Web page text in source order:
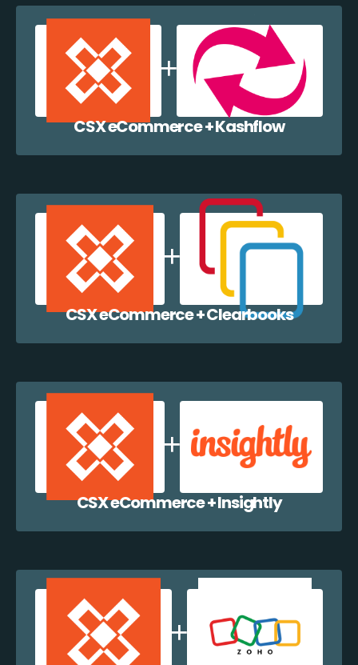
CSX eCommerce + Kashflow
CSX eCommerce + Clearbooks
CSX eCommerce + Insightly